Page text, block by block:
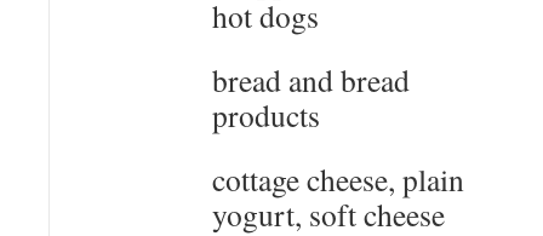
hot dogs
bread and bread
products
cottage cheese, plain
yogurt, soft cheese